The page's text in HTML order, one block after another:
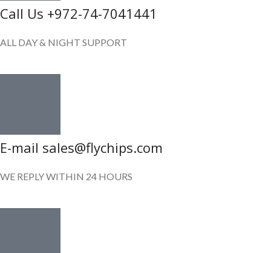
Call Us +972-74-7041441
ALL DAY & NIGHT SUPPORT
E-mail sales@flychips.com
WE REPLY WITHIN 24 HOURS